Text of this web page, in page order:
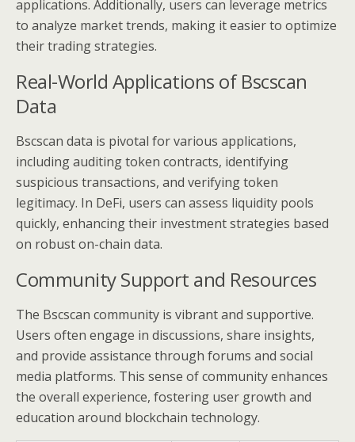
applications. Additionally, users can leverage metrics
to analyze market trends, making it easier to optimize
their trading strategies.
Real-World Applications of Bscscan
Data
Bscscan data is pivotal for various applications,
including auditing token contracts, identifying
suspicious transactions, and verifying token
legitimacy. In DeFi, users can assess liquidity pools
quickly, enhancing their investment strategies based
on robust on-chain data.
Community Support and Resources
The Bscscan community is vibrant and supportive.
Users often engage in discussions, share insights,
and provide assistance through forums and social
media platforms. This sense of community enhances
the overall experience, fostering user growth and
education around blockchain technology.